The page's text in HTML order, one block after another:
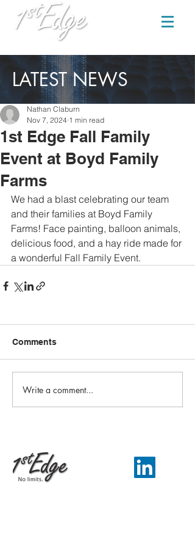
LATEST NEWS
1st Edge Fall Family
Event at Boyd Family
Farms
Nathan Claburn
Nov 7, 2024 1 min read
We had a blast celebrating our team
and their families at Boyd Family
Farms! Face painting, balloon animals,
delicious food, and a hay ride made for
a wonderful Fall Family Event.
Comments
Write a comment...